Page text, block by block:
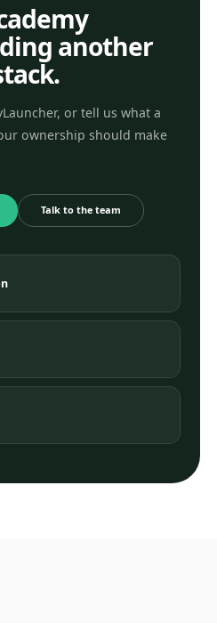
another
or tell us what a
ownership should make
Talk to the team